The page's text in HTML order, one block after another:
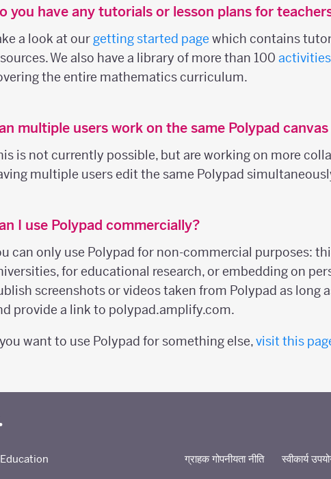
you have any tutorials or lesson plans for
a look at our getting started page which contains
We also have a library of more than 100
the entire mathematics curriculum.
multiple users work on the same Polypad
is not currently possible, but are working on more
multiple users edit the same Polypad
I use Polypad commercially?
can only use Polypad for non-commercial purposes:
for educational research, or embedding on
screenshots or videos taken from Polypad as long
provide a link to polypad.amplify.com.
want to use Polypad for something else,visit this
ग्राहक गोपनीयता नीति स्वीकार्य